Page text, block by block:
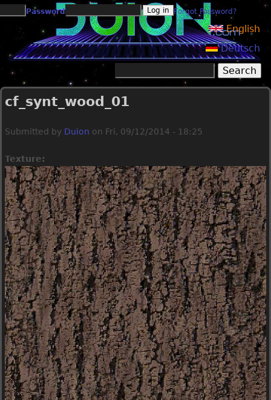
Jump to navigation
Password Forgot Password?
English
Deutsch
Search form
cf_synt_wood_01
Submitted by Duion on Fri, 09/12/2014 - 18:25
Texture: